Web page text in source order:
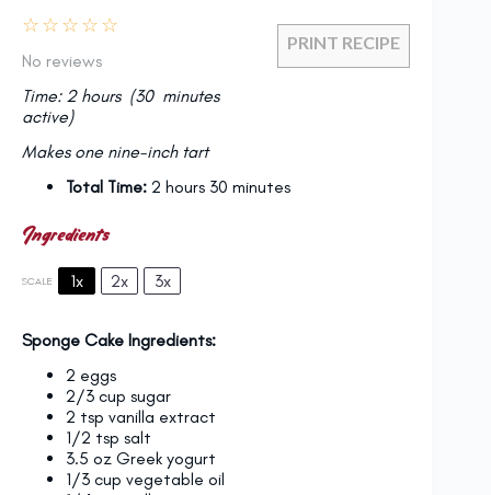
PRINT RECIPE
☆
☆
☆
☆
☆
No reviews
Time: 2 hours (30 minutes
active)
Makes one nine-inch tart
Total Time: 2 hours 30 minutes
Ingredients
SCALE 1x 2x 3x
Sponge Cake Ingredients:
2 eggs
2/3 cup sugar
2 tsp vanilla extract
1/2 tsp salt
3.5 oz Greek yogurt
1/3 cup vegetable oil